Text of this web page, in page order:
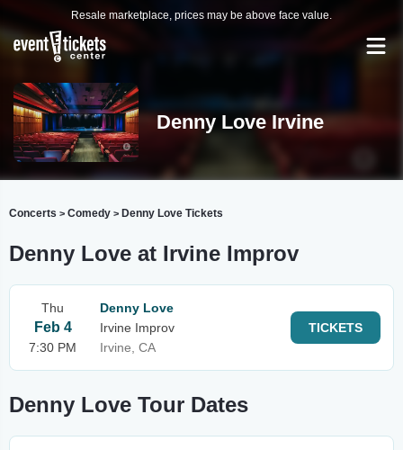
Resale marketplace, prices may be above face value.
Denny Love Irvine
Concerts > Comedy > Denny Love Tickets
Denny Love at Irvine Improv
Thu
Feb 4
7:30 PM
Denny Love
Irvine Improv
Irvine, CA
TICKETS
Denny Love Tour Dates